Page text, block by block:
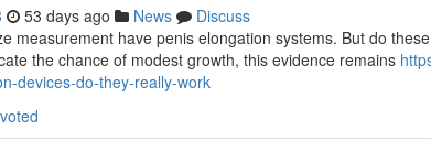
53 days ago News
Discuss
measurement have penis elongation systems. But do
the chance of modest growth, this evidence remains
devices-do-they-really-work